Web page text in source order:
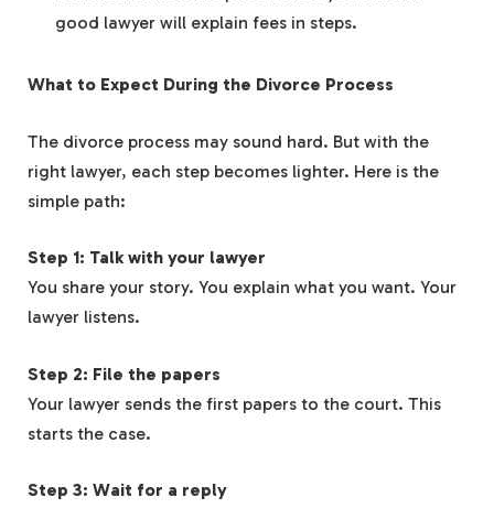
good lawyer will explain fees in steps.
What to Expect During the Divorce Process
The divorce process may sound hard. But with the
right lawyer, each step becomes lighter. Here is the
simple path:
Step 1: Talk with your lawyer
You share your story. You explain what you want. Your
lawyer listens.
Step 2: File the papers
Your lawyer sends the first papers to the court. This
starts the case.
Step 3: Wait for a reply